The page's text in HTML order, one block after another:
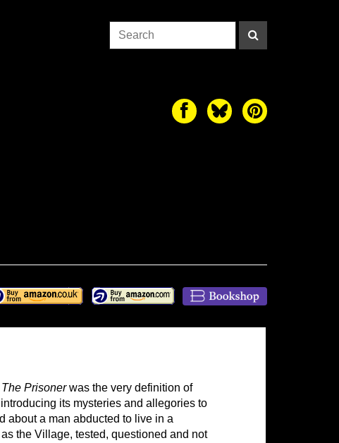
The Prisonerwas the very definition of
its mysteries and allegories to
about a man abducted to live in a
the Village, tested, questioned and not